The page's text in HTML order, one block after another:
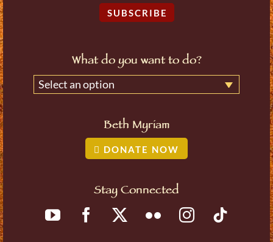
SUBSCRIBE
What do you want to do?
Select an option
Beth Myriam
DONATE NOW
Stay Connected